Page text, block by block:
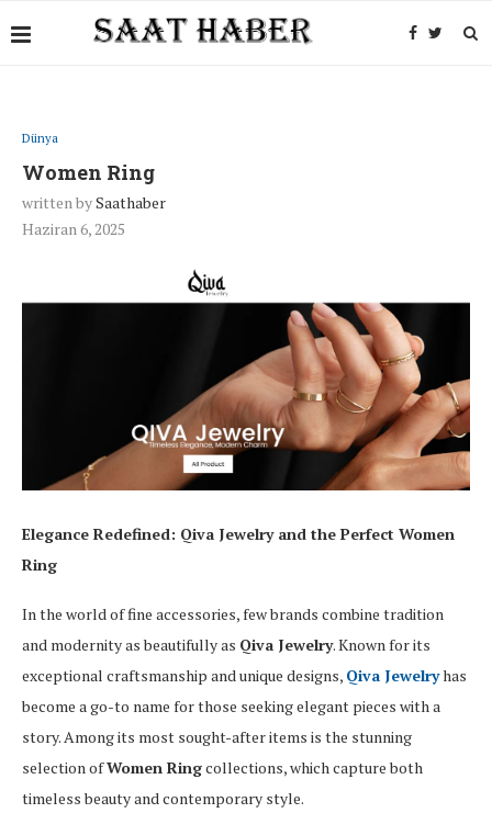
Dünya
Women Ring
written bySaathaber
Haziran 6, 2025
Elegance Redefined: Qiva Jewelry and the Perfect Women
Ring
In the world of fine accessories, few brands combine tradition
and modernity as beautifully as Qiva Jewelry. Known for its
exceptional craftsmanship and unique designs, Qiva Jewelryhas
become a go-to name for those seeking elegant pieces with a
story. Among its most sought-after items is the stunning
selection ofWomen Ringcollections, which capture both
timeless beauty and contemporary style.